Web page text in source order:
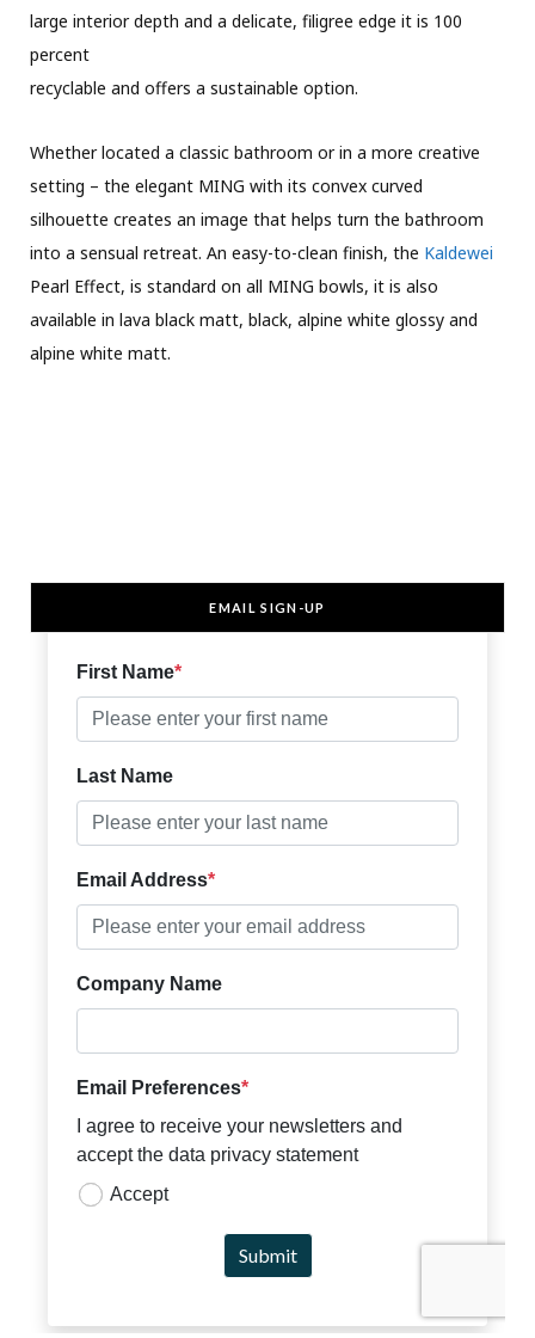
large interior depth and a delicate, filigree edge it is 100
percent
recyclable and offers a sustainable option.
Whether located a classic bathroom or in a more creative
setting – the elegant MING with its convex curved
silhouette creates an image that helps turn the bathroom
into a sensual retreat. An easy-to-clean finish, the Kaldewei
Pearl Effect, is standard on all MING bowls, it is also
available in lava black matt, black, alpine white glossy and
alpine white matt.
EMAIL SIGN-UP